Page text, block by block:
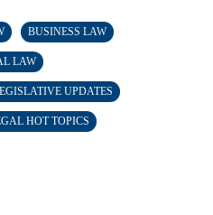
BUSINESS LAW
LAW
UPDATES
HOT TOPICS